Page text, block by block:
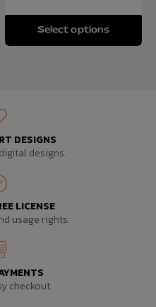
Select options
DESIGNS
designs.
LICENSE
usage rights.
checkout.